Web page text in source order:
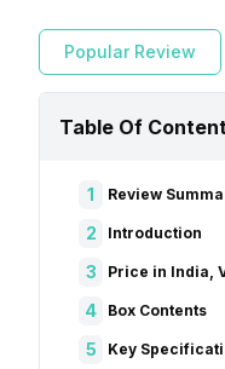
Popular Review
Table Of
1 Review
2 Introduction
3 Price in India,
4 Box Contents
5 Key